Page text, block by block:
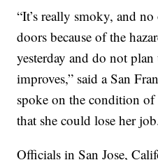
“It’s really smoky, and
doors because of the
yesterday and do not
improves,” said a San
spoke on the condition
that she could lose her
Officials in San Jose,